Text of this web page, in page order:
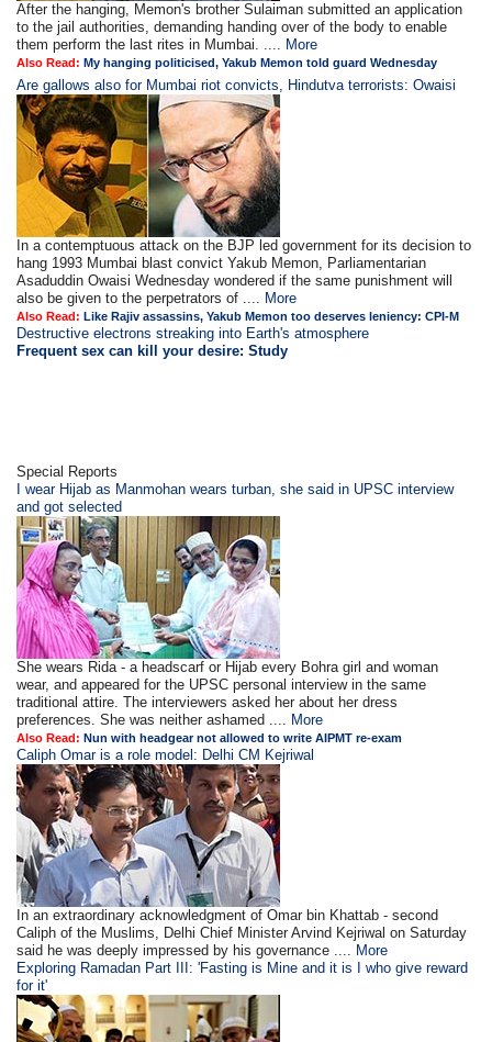
After the hanging, Memon's brother Sulaiman submitted an application
to the jail authorities, demanding handing over of the body to enable
them perform the last rites in Mumbai. .... More
Also Read: My hanging politicised, Yakub Memon told guard Wednesday
Are gallows also for Mumbai riot convicts, Hindutva terrorists: Owaisi
In a contemptuous attack on the BJP led government for its decision to
hang 1993 Mumbai blast convict Yakub Memon, Parliamentarian
Asaduddin Owaisi Wednesday wondered if the same punishment will
also be given to the perpetrators of .... More
Also Read: Like Rajiv assassins, Yakub Memon too deserves leniency: CPI-M
Destructive electrons streaking into Earth's atmosphere
Frequent sex can kill your desire: Study
Special Reports
I wear Hijab as Manmohan wears turban, she said in UPSC interview
and got selected
She wears Rida - a headscarf or Hijab every Bohra girl and woman
wear, and appeared for the UPSC personal interview in the same
traditional attire. The interviewers asked her about her dress
preferences. She was neither ashamed .... More
Also Read: Nun with headgear not allowed to write AIPMT re-exam
Caliph Omar is a role model: Delhi CM Kejriwal
In an extraordinary acknowledgment of Omar bin Khattab - second
Caliph of the Muslims, Delhi Chief Minister Arvind Kejriwal on Saturday
said he was deeply impressed by his governance .... More
Exploring Ramadan Part III: 'Fasting is Mine and it is I who give reward
for it'